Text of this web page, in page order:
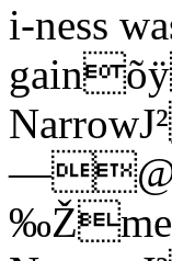
i-ness